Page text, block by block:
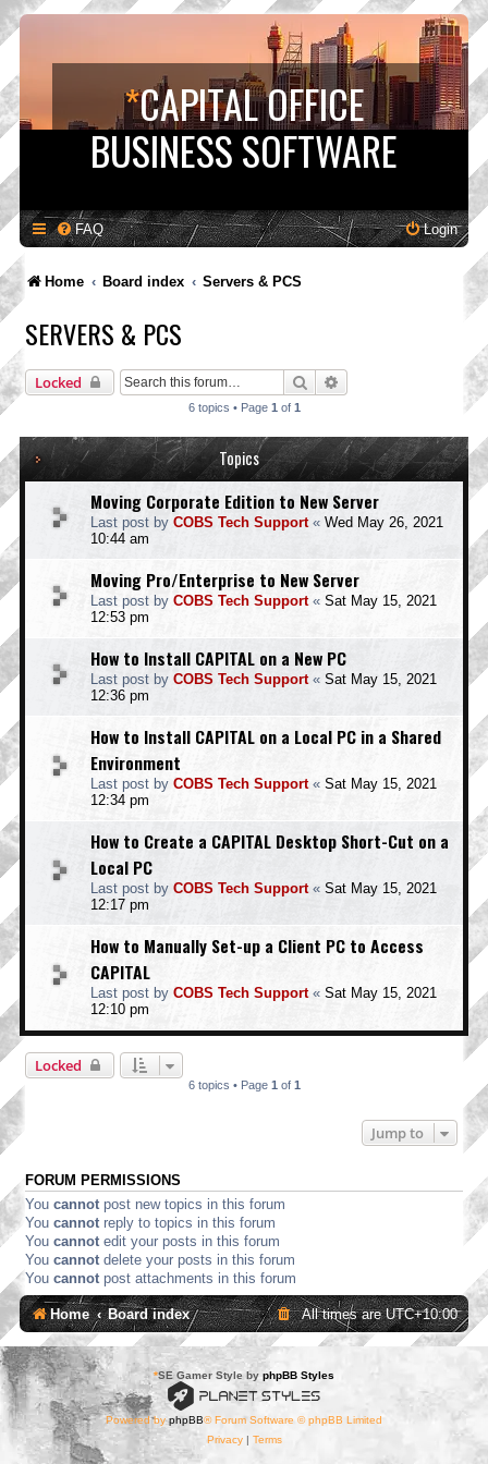
*CAPITAL OFFICE
BUSINESS SOFTWARE
FAQ Login
Home Board index Servers & PCS
SERVERS & PCS
Locked Search
6 topics • Page 1 of 1
Topics
Moving Corporate Edition to New Server
Last post by COBS Tech Support« Wed May 26, 2021
10:44 am
Moving Pro/Enterprise to New Server
Last post by COBS Tech Support« Sat May 15, 2021
12:53 pm
How to Install CAPITAL on a New PC
Last post by COBS Tech Support« Sat May 15, 2021
12:36 pm
How to Install CAPITAL on a Local PC in a Shared
Environment
Last post by COBS Tech Support« Sat May 15, 2021
12:34 pm
How to Create a CAPITAL Desktop Short-Cut on a
Local PC
Last post by COBS Tech Support« Sat May 15, 2021
12:17 pm
How to Manually Set-up a Client PC to Access
CAPITAL
Last post by COBS Tech Support« Sat May 15, 2021
12:10 pm
Locked
6 topics • Page 1 of 1
Jump to
FORUM PERMISSIONS
You cannot post new topics in this forum
You cannot reply to topics in this forum
You cannot edit your posts in this forum
You cannot delete your posts in this forum
You cannot post attachments in this forum
Home Board index All times areUTC+10:00
*SE Gamer Style byphpBB Styles
Powered byphpBB® Forum Software © phpBB Limited
Privacy| Terms